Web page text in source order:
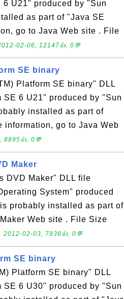
U21" produced by "Sun
as part of "Java SE
go to Java Web site . File
02-06, 12147👍, 0💬
SE binary
Platform SE binary" DLL
6 U21" produced by "Sun
installed as part of
information, go to Java Web
8895👍, 0💬
Maker
DVD Maker" DLL file
System" produced
probably installed as part of
Web site . File Size
2012-02-03, 7936👍, 0💬
SE binary
Platform SE binary" DLL
6 U30" produced by "Sun